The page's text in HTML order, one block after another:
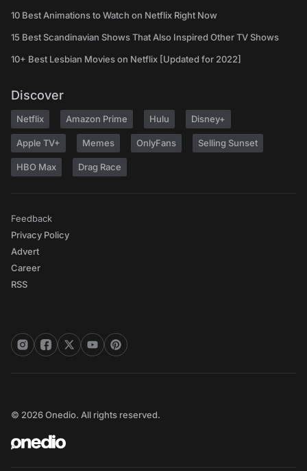
10 Best Animations to Watch on Netflix Right Now
15 Best Scandinavian Shows That Also Inspired Other TV Shows
10+ Best Lesbian Movies on Netflix [Updated for 2022]
Discover
Netflix Amazon Prime Hulu Disney+
Apple TV+ Memes OnlyFans Selling Sunset
HBO Max Drag Race
Feedback
Privacy Policy
Advert
Career
RSS
© 2026 Onedio. All rights reserved.